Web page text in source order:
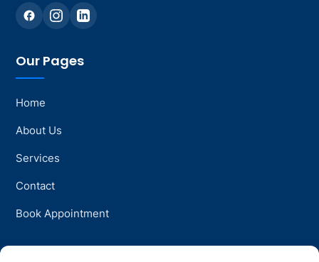
Our Pages
Home
About Us
Services
Contact
Book Appointment